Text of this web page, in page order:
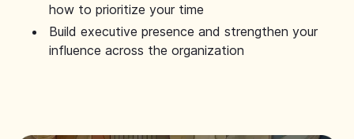
how to prioritize your time
Build executive presence and strengthen your
influence across the organization